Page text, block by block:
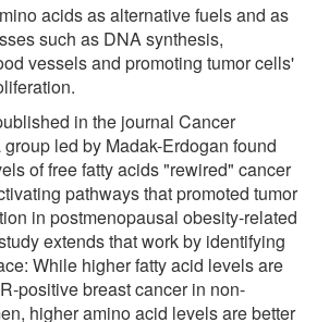
acids as alternative fuels and as
such as DNA synthesis,
vessels and promoting tumor cells'
in the journal Cancer
led by Madak-Erdogan found
of free fatty acids "rewired" cancer
pathways that promoted tumor
in postmenopausal obesity-related
extends that work by identifying
While higher fatty acid levels are
positive breast cancer in non-
higher amino acid levels are better